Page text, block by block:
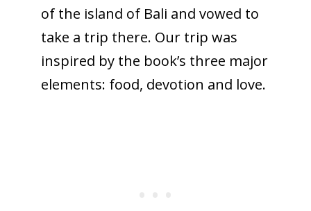
of the island of Bali and vowed to
take a trip there. Our trip was
inspired by the book’s three major
elements: food, devotion and love.